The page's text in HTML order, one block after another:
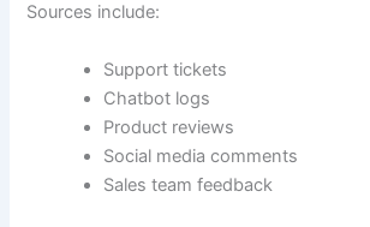
Sources include:
Support tickets
Chatbot logs
Product reviews
Social media comments
Sales team feedback